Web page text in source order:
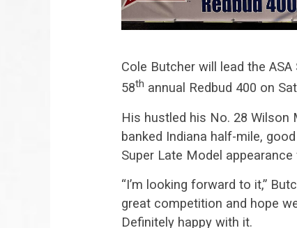
Cole Butcher will lead the
58th annual Redbud 400 on
His hustled his No. 28 Wilson
banked Indiana half-mile,
Super Late Model
“I’m looking forward to it,”
great competition and hope
Definitely happy with it.